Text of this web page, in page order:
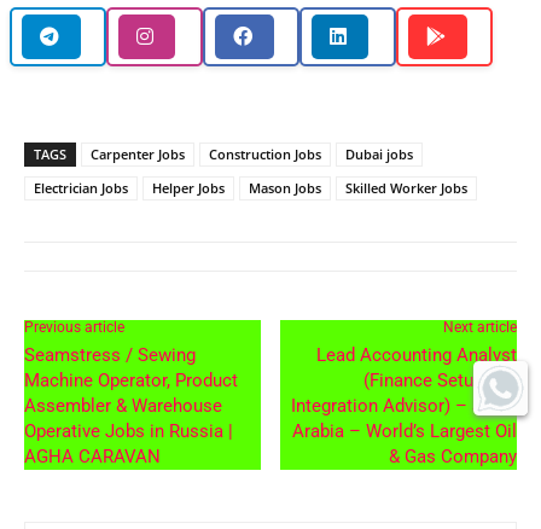
TAGS Carpenter Jobs Construction Jobs
Dubai jobs
Electrician Jobs
Helper Jobs Mason Jobs Skilled Worker Jobs
Previous article
Seamstress / Sewing
Machine Operator, Product
Assembler & Warehouse
Operative Jobs in Russia |
AGHA CARAVAN
Next article
Lead Accounting Analyst
(Finance Setup and
Integration Advisor) – Saudi
Arabia – World’s Largest Oil
& Gas Company